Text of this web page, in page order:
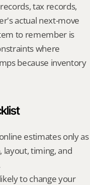
tax records,
actual next-move
to remember is
where
because inventory
estimates only as
layout, timing, and
to change your